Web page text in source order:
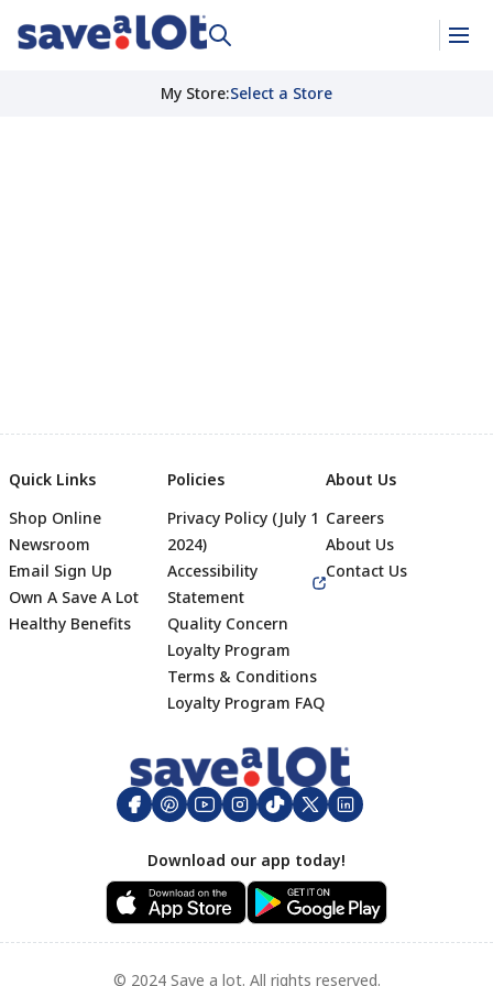
My Store:Select a Store
Footer
Quick Links
Shop Online
Newsroom
Email Sign Up
Own A Save A Lot
Healthy Benefits
Policies
Privacy Policy (July 1
2024)
Accessibility
Statement
Quality Concern
Loyalty Program
Terms & Conditions
Loyalty Program FAQ
About Us
Careers
About Us
Contact Us
Download our app today!
© 2024 Save a lot. All rights reserved.